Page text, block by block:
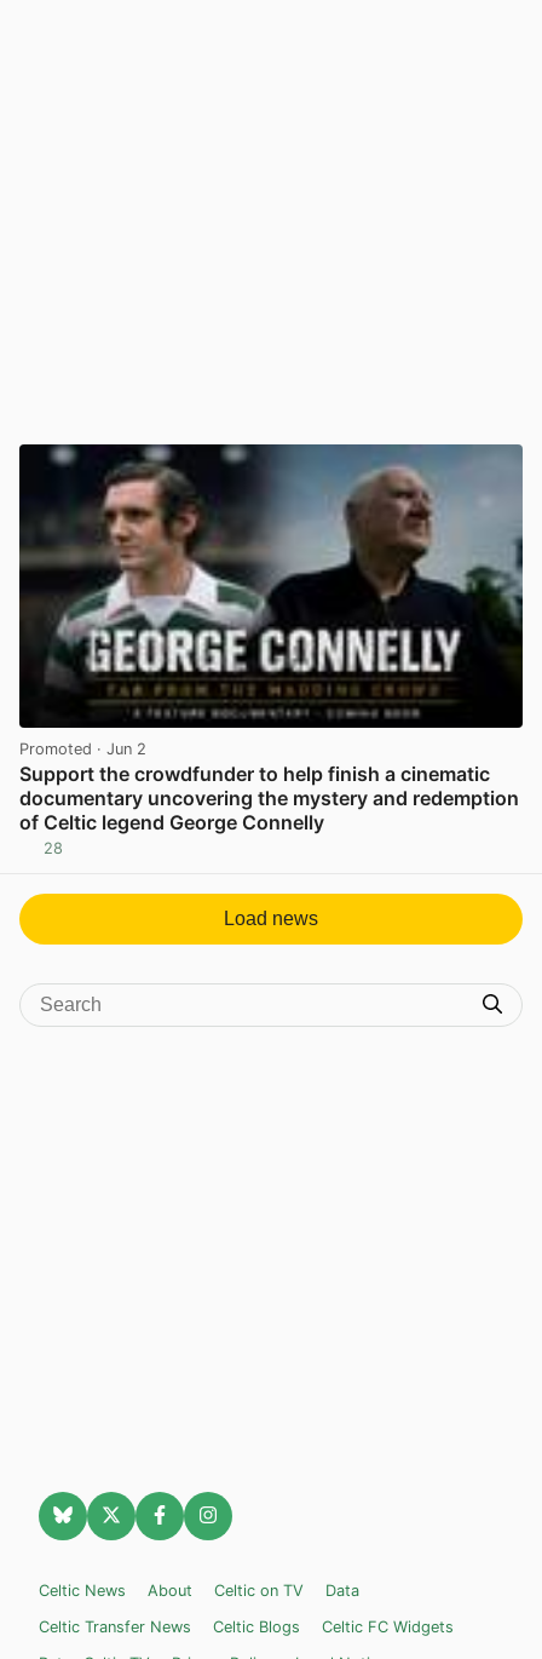
Promoted · Jun 2
Support the crowdfunder to help finish a cinematic
documentary uncovering the mystery and redemption
of Celtic legend George Connelly
28
Load news
Celtic News About Celtic on TV
Data
Celtic Transfer News
Celtic Blogs
Celtic FC Widgets